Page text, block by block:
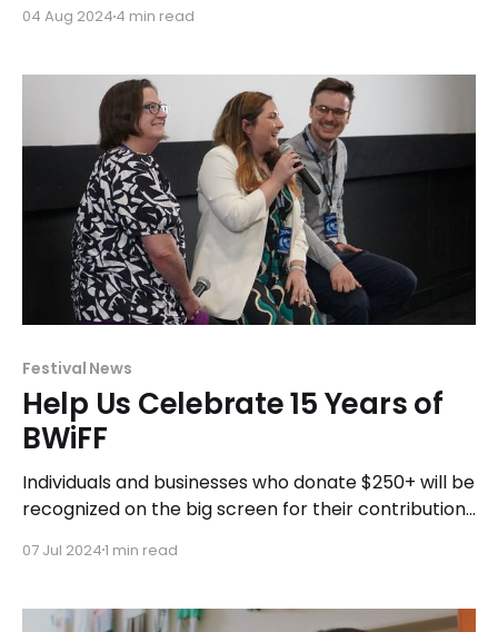
Explore how BWiFF is changing the game and
04 Aug 2024 4 min read
Festival News
Help Us Celebrate 15 Years of
BWiFF
Individuals and businesses who donate $250+ will be
recognized on the big screen for their contribution
07 Jul 20241 min read